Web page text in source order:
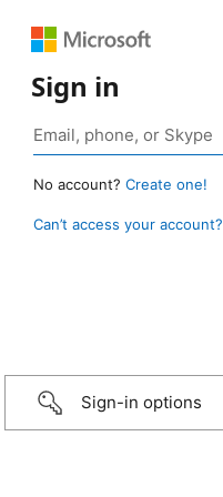
Sign in
No account? Create one!
Can’t access your account?
Sign-in options